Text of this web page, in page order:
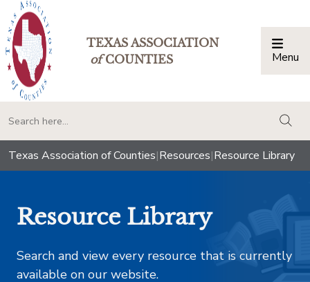
TEXAS ASSOCIATION
ofCOUNTIES Menu
Texas Association of Counties|Resources|Resource Library
Resource Library
Search and view every resource that is currently
available on our website.